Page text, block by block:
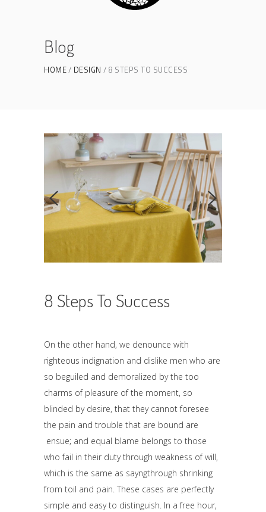
Blog
HOME DESIGN 8 STEPS TO SUCCESS
8 Steps To Success
On the other hand, we denounce with
righteous indignation and dislike men who are
so beguiled and demoralized by the too
charms of pleasure of the moment, so
blinded by desire, that they cannot foresee
the pain and trouble that are bound are
ensue; and equal blame belongs to those
who fail in their duty through weakness of will,
which is the same as sayngthrough shrinking
from toil and pain. These cases are perfectly
simple and easy to distinguish. In a free hour,